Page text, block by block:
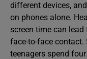
different devices,
on phones alone.
screen time can lead
face-to-face
teenagers spend